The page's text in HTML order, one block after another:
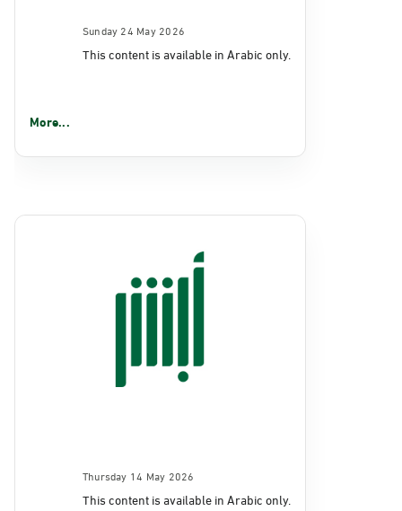
Sunday 24 May 2026
This content is available in Arabic only.
More...
Thursday 14 May 2026
This content is available in Arabic only.